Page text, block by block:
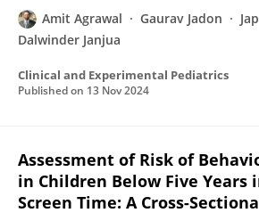
Amit Agrawal Gaurav Jadon
Dalwinder Janjua
Clinical and Experimental Pediatrics
Published on 13 Nov 2024
Assessment of Risk of
in Children Below Five Years
Screen Time: A Cross-